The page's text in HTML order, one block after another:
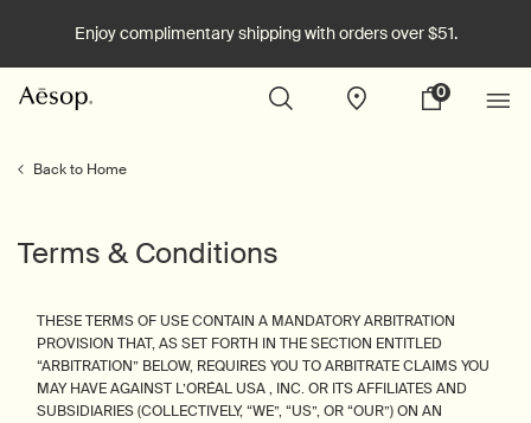
Enjoy complimentary shipping with orders over $51.
Stores
My
0
0 product in cart
Back to Home
Terms & Conditions
THESE TERMS OF USE CONTAIN A MANDATORY ARBITRATION
PROVISION THAT, AS SET FORTH IN THE SECTION ENTITLED
“ARBITRATION” BELOW, REQUIRES YOU TO ARBITRATE CLAIMS YOU
MAY HAVE AGAINST L’ORÉAL USA , INC. OR ITS AFFILIATES AND
SUBSIDIARIES (COLLECTIVELY, “WE”, “US”, OR “OUR”) ON AN